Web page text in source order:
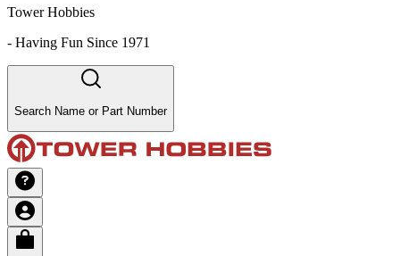
Tower Hobbies
- Having Fun Since 1971
Search Name or Part Number